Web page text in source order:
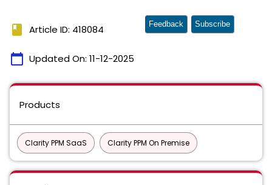
book Article ID: 418084
calendar_today Updated On: 11-12-2025
Feedback Subscribe
Products
Clarity PPM SaaS Clarity PPM On Premise